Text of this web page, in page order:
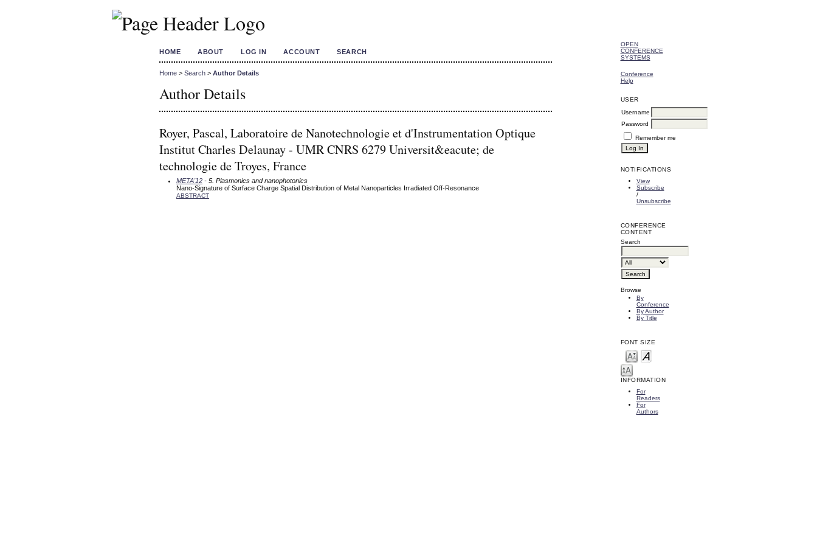
OPEN
CONFERENCE
SYSTEMS
Conference
Help
USER
Username
Password
Remember me
NOTIFICATIONS
View
Subscribe
/
Unsubscribe
CONFERENCE
CONTENT
Search
Browse
By
Conference
By Author
By Title
FONT SIZE
INFORMATION
For
Readers
For
Authors
HOME ABOUT LOG IN ACCOUNT SEARCH
Home > Search > Author Details
Author Details
Royer, Pascal, Laboratoire de Nanotechnologie et d'Instrumentation Optique
Institut Charles Delaunay - UMR CNRS 6279 Universit&eacute; de
technologie de Troyes, France
META'12 - 5. Plasmonics and nanophotonics
Nano-Signature of Surface Charge Spatial Distribution of Metal Nanoparticles Irradiated Off-Resonance
ABSTRACT